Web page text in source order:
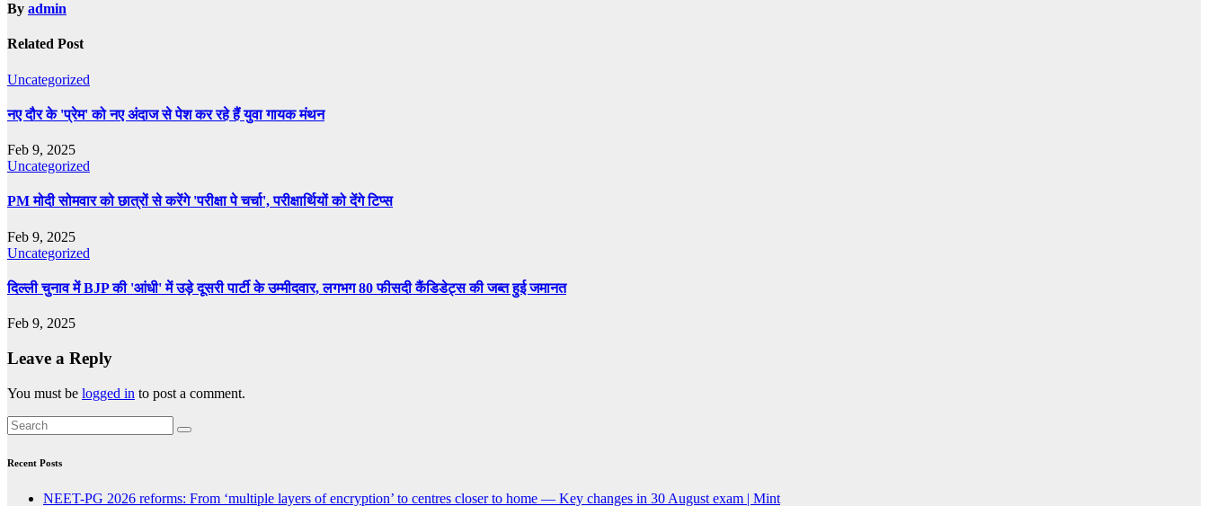
By admin
Related Post
Uncategorized
नए दौर के 'प्रेम' को नए अंदाज से पेश कर रहे हैं युवा गायक मंथन
Feb 9, 2025
Uncategorized
PM मोदी सोमवार को छात्रों से करेंगे 'परीक्षा पे चर्चा', परीक्षार्थियों को देंगे टिप्स
Feb 9, 2025
Uncategorized
दिल्ली चुनाव में BJP की 'आंधी' में उड़े दूसरी पार्टी के उम्मीदवार, लगभग 80 फीसदी कैंडिडेट्स की जब्त हुई जमानत
Feb 9, 2025
Leave a Reply
You must be logged in to post a comment.
Recent Posts
NEET-PG 2026 reforms: From ‘multiple layers of encryption’ to centres closer to home — Key changes in 30 August exam | Mint